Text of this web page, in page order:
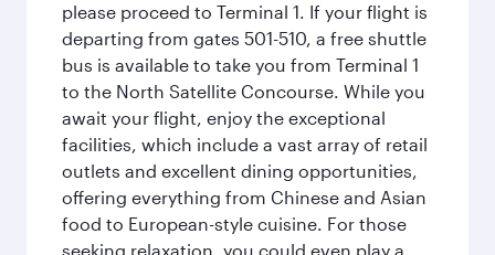
please proceed to Terminal 1. If your flight is
departing from gates 501-510, a free shuttle
bus is available to take you from Terminal 1
to the North Satellite Concourse. While you
await your flight, enjoy the exceptional
facilities, which include a vast array of retail
outlets and excellent dining opportunities,
offering everything from Chinese and Asian
food to European-style cuisine. For those
seeking relaxation, you could even play a